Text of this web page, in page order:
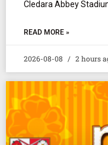
Cledara Abbey
READ MORE »
2026-08-08 2 hours